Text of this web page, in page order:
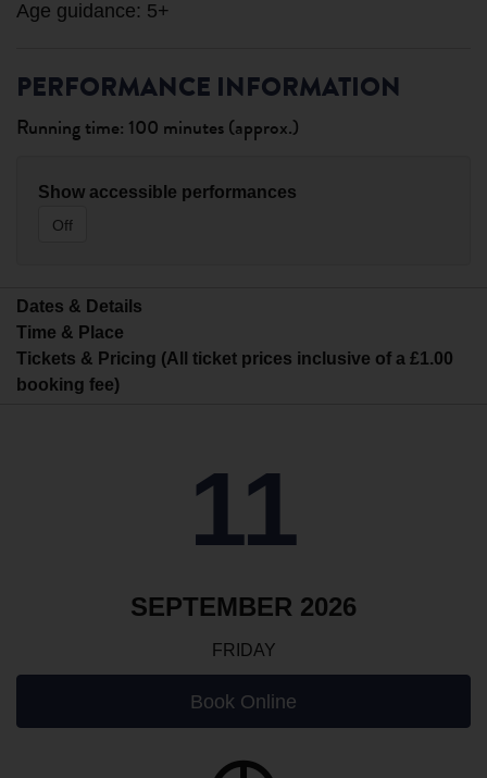
PERFORMANCE INFORMATION
Running time: 100 minutes (approx.)
Show accessible performances
Off
Dates & Details
Time & Place
Tickets & Pricing (All ticket prices inclusive of a £1.00
booking fee)
11
SEPTEMBER 2026
FRIDAY
Book Online